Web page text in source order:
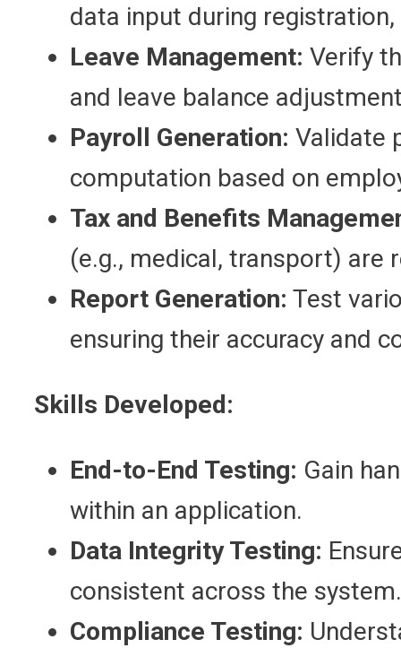
data input during
Leave Management: Verify
and leave balance
Payroll Generation: Validate
computation based on
Tax and Benefits
(e.g., medical, transport) are
Report Generation: Test
ensuring their accuracy and
Skills Developed:
End-to-End Testing: Gain
within an application.
Data Integrity Testing:
consistent across the system.
Compliance Testing: